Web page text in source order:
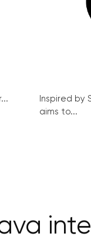
Inspired by
aims to...